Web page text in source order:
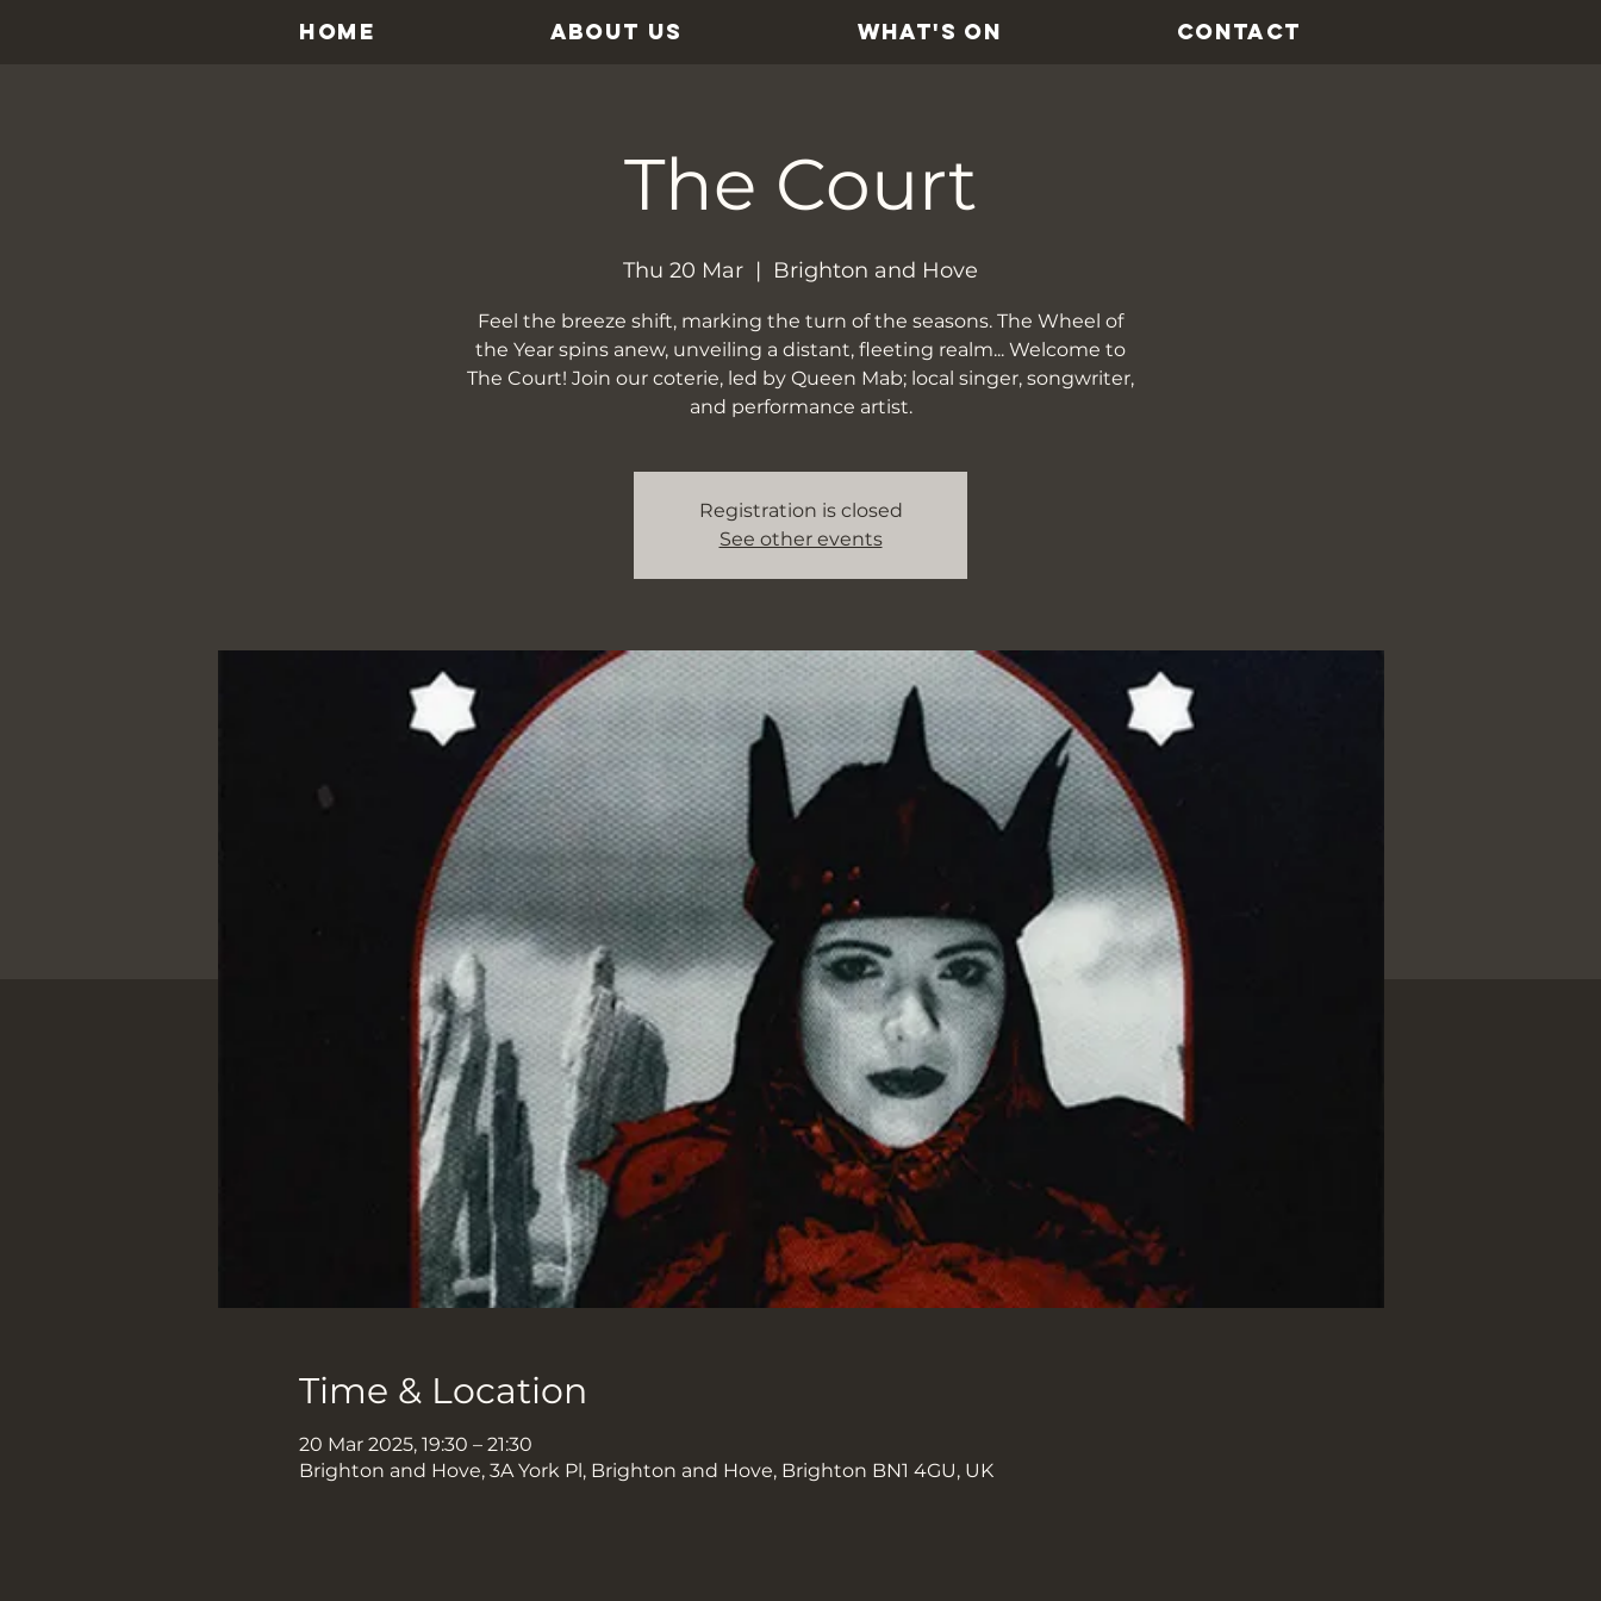
HOME ABOUT US WHAT'S ON CONTACT
The Court
Thu 20 Mar
  |
Brighton and Hove
Feel the breeze shift, marking the turn of the seasons. The Wheel of
the Year spins anew, unveiling a distant, fleeting realm... Welcome to
The Court! Join our coterie, led by Queen Mab; local singer, songwriter,
and performance artist.
Registration is closed
See other events
Time & Location
20 Mar 2025, 19:30 – 21:30
Brighton and Hove, 3A York Pl, Brighton and Hove, Brighton BN1 4GU, UK